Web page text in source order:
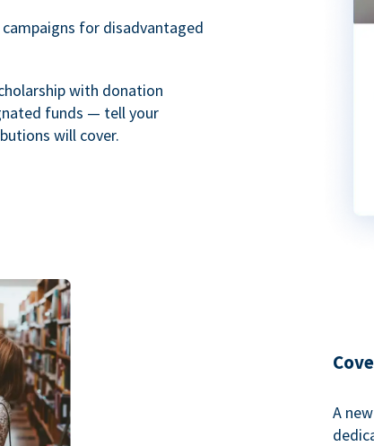
for disadvantaged
with donation
funds — tell your
will cover.
A